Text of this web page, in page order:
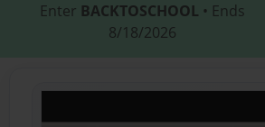
Enter BACKTOSCHOOL • Ends
8/18/2026